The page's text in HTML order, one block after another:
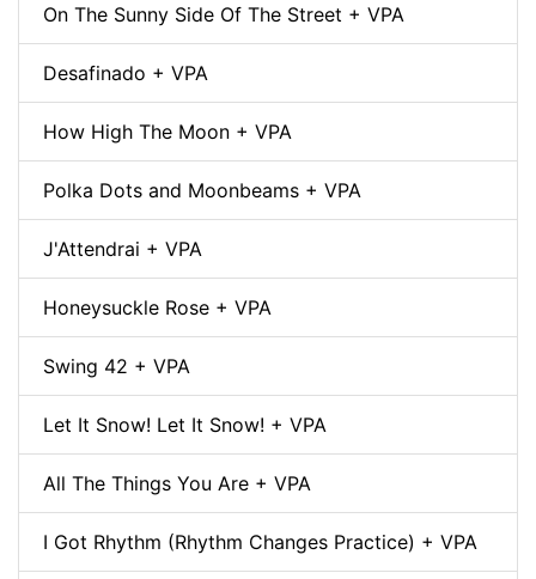
On The Sunny Side Of The Street + VPA
Desafinado + VPA
How High The Moon + VPA
Polka Dots and Moonbeams + VPA
J'Attendrai + VPA
Honeysuckle Rose + VPA
Swing 42 + VPA
Let It Snow! Let It Snow! + VPA
All The Things You Are + VPA
I Got Rhythm (Rhythm Changes Practice) + VPA